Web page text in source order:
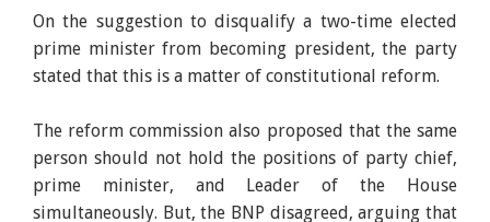
On the suggestion to disqualify a two-time elected
prime minister from becoming president, the party
stated that this is a matter of constitutional reform.
The reform commission also proposed that the same
person should not hold the positions of party chief,
prime minister, and Leader of the House
simultaneously. But, the BNP disagreed, arguing that